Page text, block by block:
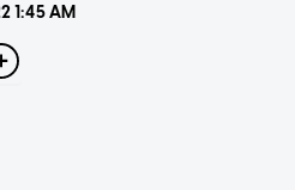
1:45 AM